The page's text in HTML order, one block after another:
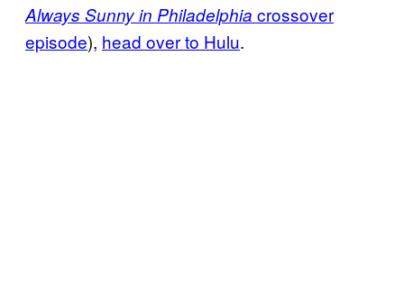
Always Sunny in Philadelphia crossover
episode), head over to Hulu.